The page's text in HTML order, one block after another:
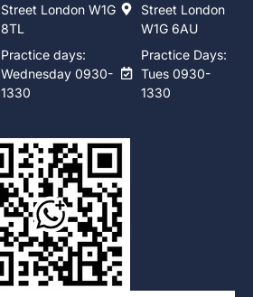
Street London W1G
8TL
Practice days:
Wednesday 0930-
1330
Street London
W1G 6AU
Practice Days:
Tues 0930-
1330